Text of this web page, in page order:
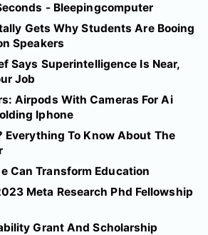
- Bleepingcomputer
Gets Why Students Are Booing
Speakers
Says Superintelligence Is Near,
Job
Airpods With Cameras For Ai
Iphone
Everything To Know About The
Can Transform Education
Meta Research Phd Fellowship
Grant And Scholarship